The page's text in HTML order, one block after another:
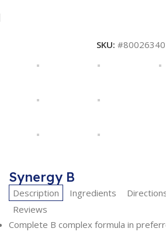
SKU: #80026340
Synergy B
Description Ingredients
Reviews
Complete B complex formula in